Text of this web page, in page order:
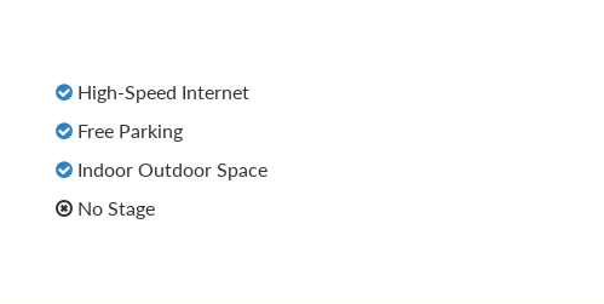
High-Speed Internet
Free Parking
Indoor Outdoor Space
No Stage